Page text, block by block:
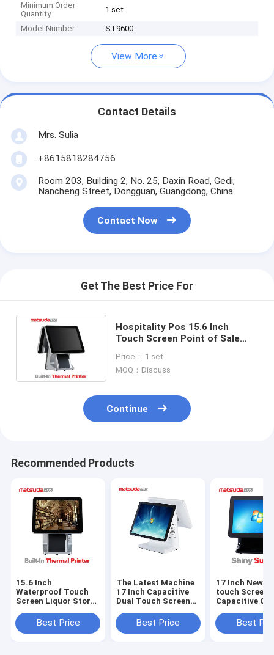
Minimum Order
Quantity
1 set
Model Number ST9600
View More
Contact Details
Mrs. Sulia
+8615818284756
Room 203, Building 2, No. 25, Daxin Road, Gedi,
Nancheng Street, Dongguan, Guangdong, China
Contact Now
Get The Best Price For
Hospitality Pos 15.6 Inch
Touch Screen Point of Sale
Register
Price： 1 set
MOQ：Discuss
Continue
Recommended Products
15.6 Inch
Waterproof Touch
Screen Liquor Store
Best Price
The Latest Machine
17 Inch Capacitive
Dual Touch Screen
Best Price
17 Inch New
touch Screen
Capacitive
Best